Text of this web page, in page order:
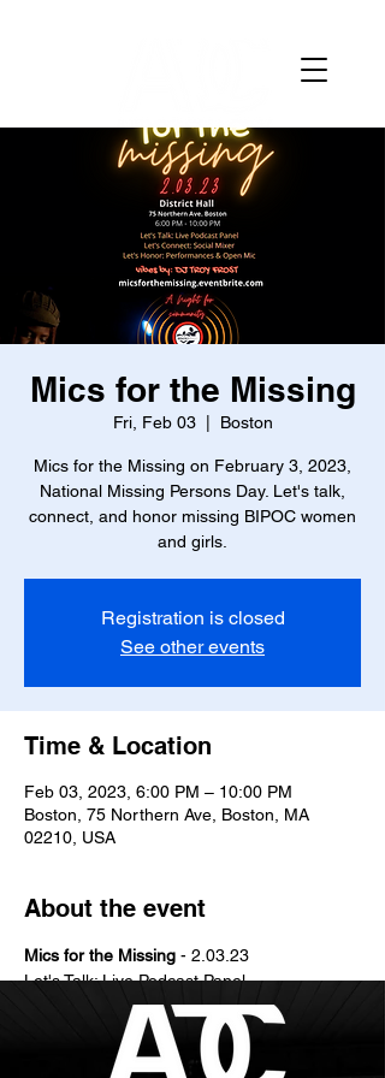
Mics for the Missing
Fri, Feb 03
  |
Boston
Mics for the Missing on February 3, 2023,
National Missing Persons Day. Let's talk,
connect, and honor missing BIPOC women
and girls.
Registration is closed
See other events
Time & Location
Feb 03, 2023, 6:00 PM – 10:00 PM
Boston, 75 Northern Ave, Boston, MA
02210, USA
About the event
M﻿ics for the Missing - 2﻿.03.23
Let's Talk: Live Podcast Panel
Let's Connect: Social Mixer
Let's Honor: Performances & Open Mic
Vibes by: D﻿J Troy Frost